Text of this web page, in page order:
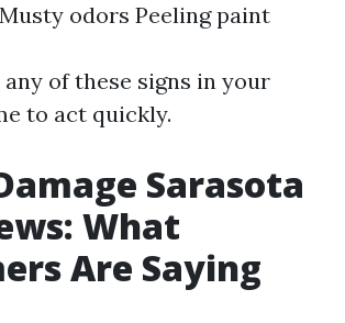
odors Peeling paint
of these signs in your
to act quickly.
Sarasota
What
Are Saying